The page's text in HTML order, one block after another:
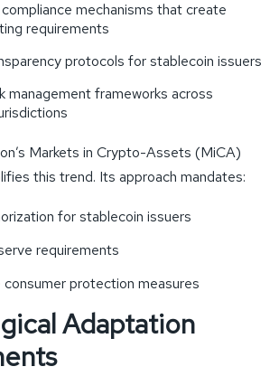
mechanisms that create
requirements
protocols for stablecoin issuers
management frameworks across
Markets in Crypto-Assets (MiCA)
this trend. Its approach mandates:
for stablecoin issuers
requirements
protection measures
Adaptation